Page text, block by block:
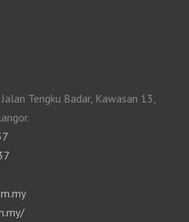
Tengku Badar, Kawasan 13,